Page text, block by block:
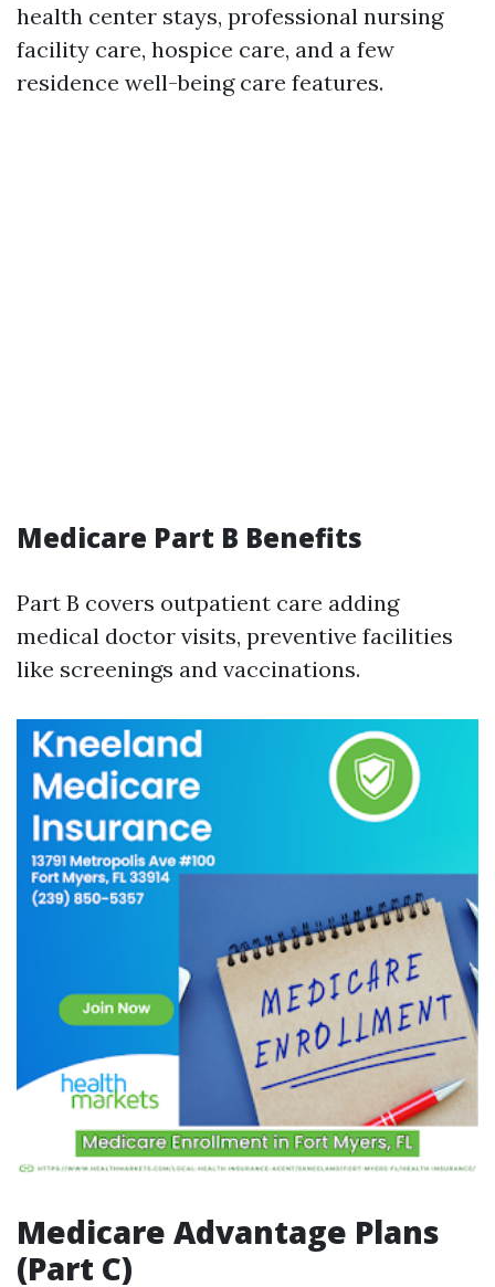
health center stays, professional nursing
facility care, hospice care, and a few
residence well-being care features.
Medicare Part B Benefits
Part B covers outpatient care adding
medical doctor visits, preventive facilities
like screenings and vaccinations.
Medicare Advantage Plans
(Part C)